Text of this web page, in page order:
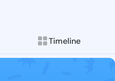
Timeline
Follow
Explore posts &